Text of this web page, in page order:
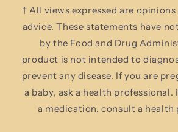
† All views expressed are
advice. These statements have
by the Food and Drug
product is not intended to
prevent any disease. If you are
a baby, ask a health professional.
a medication, consult a health